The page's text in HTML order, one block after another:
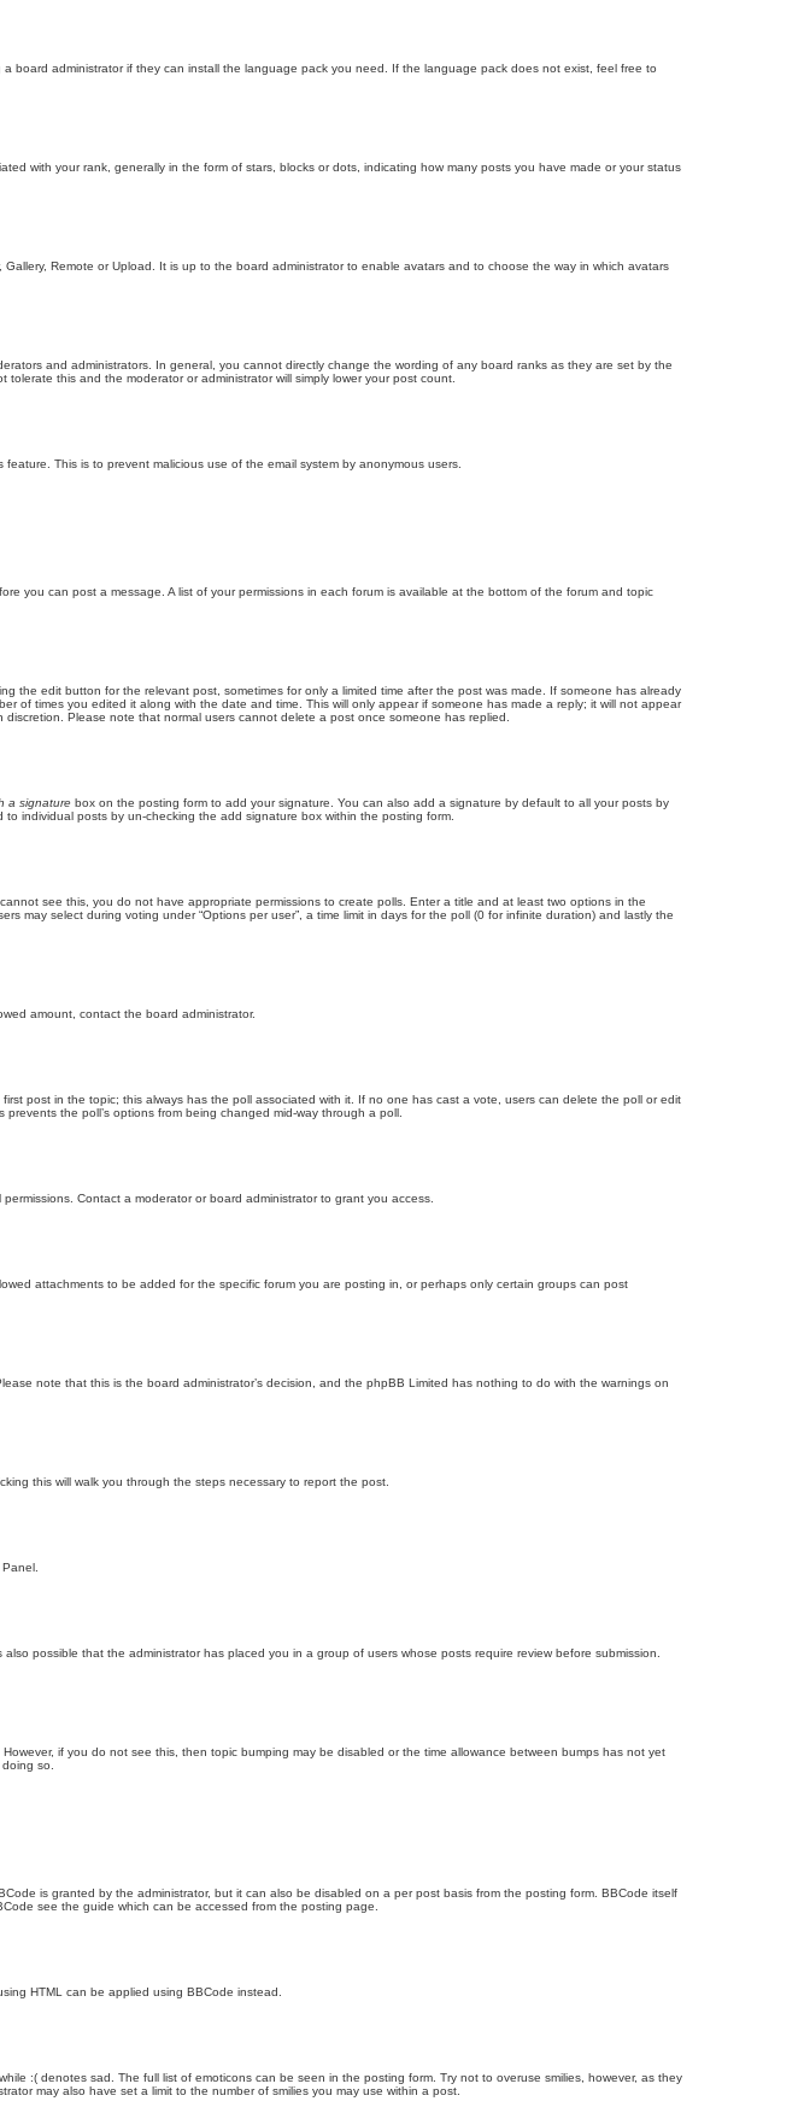
administrator if they can install the language pack you need. If the language pack does not exist, feel free to
with your rank, generally in the form of stars, blocks or dots, indicating how many posts you have made or your status
Remote or Upload. It is up to the board administrator to enable avatars and to choose the way in which avatars
and administrators. In general, you cannot directly change the wording of any board ranks as they are set by the
this and the moderator or administrator will simply lower your post count.
This is to prevent malicious use of the email system by anonymous users.
you can post a message. A list of your permissions in each forum is available at the bottom of the forum and topic
the edit button for the relevant post, sometimes for only a limited time after the post was made. If someone has already
of times you edited it along with the date and time. This will only appear if someone has made a reply; it will not appear
Please note that normal users cannot delete a post once someone has replied.
a signature box on the posting form to add your signature. You can also add a signature by default to all your posts by
individual posts by un-checking the add signature box within the posting form.
see this, you do not have appropriate permissions to create polls. Enter a title and at least two options in the
select during voting under “Options per user”, a time limit in days for the poll (0 for infinite duration) and lastly the
amount, contact the board administrator.
post in the topic; this always has the poll associated with it. If no one has cast a vote, users can delete the poll or edit
the poll’s options from being changed mid-way through a poll.
Contact a moderator or board administrator to grant you access.
attachments to be added for the specific forum you are posting in, or perhaps only certain groups can post
note that this is the board administrator’s decision, and the phpBB Limited has nothing to do with the warnings on
this will walk you through the steps necessary to report the post.
possible that the administrator has placed you in a group of users whose posts require review before submission.
if you do not see this, then topic bumping may be disabled or the time allowance between bumps has not yet
so.
is granted by the administrator, but it can also be disabled on a per post basis from the posting form. BBCode itself
see the guide which can be accessed from the posting page.
HTML can be applied using BBCode instead.
:( denotes sad. The full list of emoticons can be seen in the posting form. Try not to overuse smilies, however, as they
may also have set a limit to the number of smilies you may use within a post.